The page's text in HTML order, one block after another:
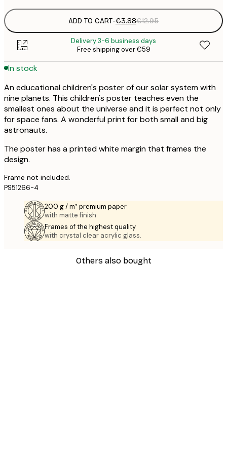
ADD TO CART-€3.88€12.95
Delivery 3-6 business days
Free shipping over €59
In stock
An educational children's poster of our solar system with
nine planets. This children's poster teaches even the
smallest ones about the universe and it is perfect not only
for space fans. A wonderful print for both small and big
astronauts.
The poster has a printed white margin that frames the
design.
Frame not included.
PS51266-4
200 g / m² premium paper
with matte finish.
Frames of the highest quality
with crystal clear acrylic glass.
Others also bought